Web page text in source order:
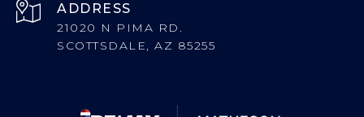
ADDRESS
21020 N PIMA RD.
SCOTTSDALE, AZ 85255